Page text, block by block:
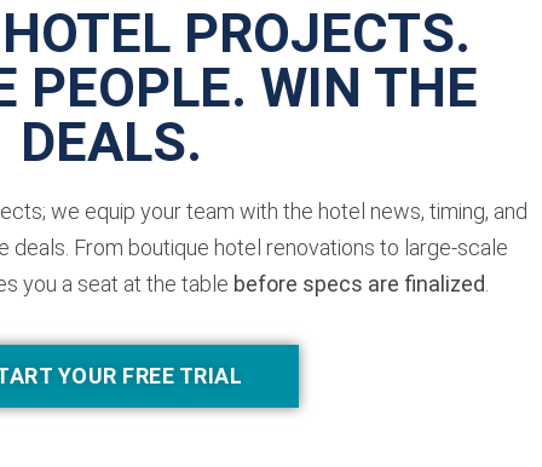
PROJECTS.
PEOPLE. WIN THE
DEALS.
we equip your team with the hotel news, timing, and
From boutique hotel renovations to large-scale
you a seat at the table before specs are finalized.
YOUR FREE TRIAL